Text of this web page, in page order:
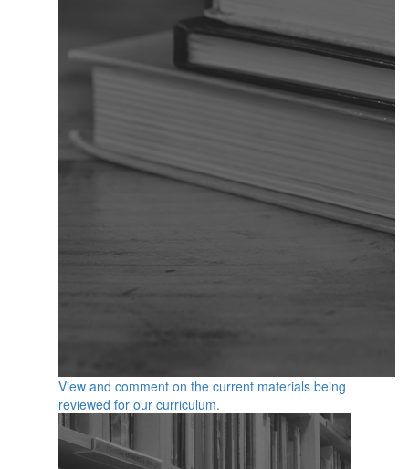
View and comment on the current materials being
reviewed for our curriculum.